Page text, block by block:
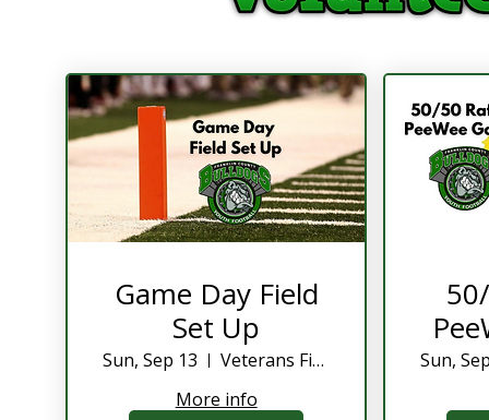
Game Day Field
Set Up
Sun, Sep 13
Veterans Field
More info
Sun,